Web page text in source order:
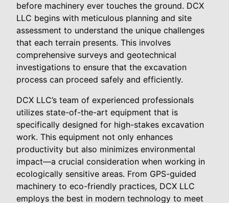
before machinery ever touches the ground. DCX
LLC begins with meticulous planning and site
assessment to understand the unique challenges
that each terrain presents. This involves
comprehensive surveys and geotechnical
investigations to ensure that the excavation
process can proceed safely and efficiently.
DCX LLC’s team of experienced professionals
utilizes state-of-the-art equipment that is
specifically designed for high-stakes excavation
work. This equipment not only enhances
productivity but also minimizes environmental
impact—a crucial consideration when working in
ecologically sensitive areas. From GPS-guided
machinery to eco-friendly practices, DCX LLC
employs the best in modern technology to meet